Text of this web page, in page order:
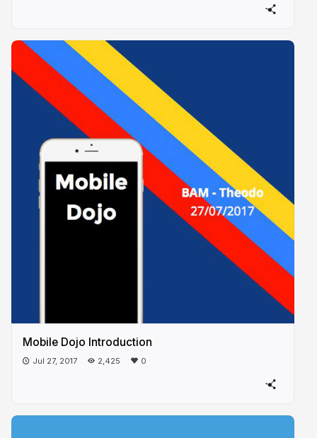
Mobile Dojo Introduction
Jul 27, 2017 2,425 0